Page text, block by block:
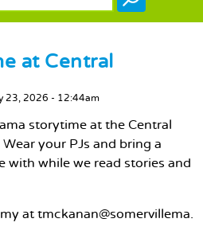
at Central
23, 2026 - 12:44am
storytime at the Central
your PJs and bring a
with while we read stories and
at tmckanan@somervillema.